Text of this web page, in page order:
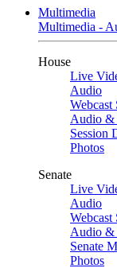
Multimedia
Multimedia -
House
Live
Audio
Webcast
Audio &
Session
Photos
Senate
Live
Audio
Webcast
Audio &
Senate
Photos